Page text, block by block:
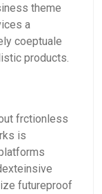
theme
a
coeptuale
products.
frctionless
is
futureproof